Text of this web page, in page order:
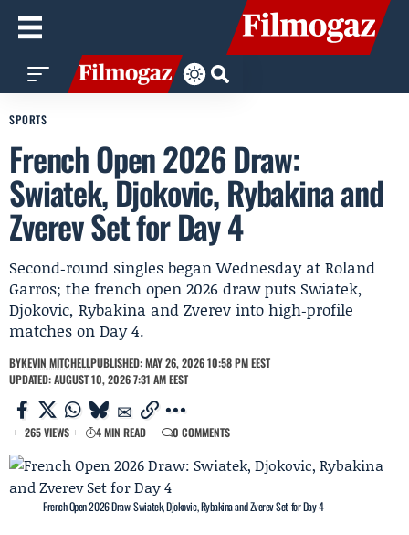
SPORTS
French Open 2026 Draw:
Swiatek, Djokovic, Rybakina and
Zverev Set for Day 4
Second‑round singles began Wednesday at Roland
Garros; the french open 2026 draw puts Swiatek,
Djokovic, Rybakina and Zverev into high‑profile
matches on Day 4.
BYKEVIN MITCHELLPUBLISHED: MAY 26, 2026 10:58 PM EEST
UPDATED: AUGUST 10, 2026 7:31 AM EEST
265 VIEWS 4 MIN READ 0 COMMENTS
French Open 2026 Draw: Swiatek, Djokovic, Rybakina and Zverev Set for Day 4